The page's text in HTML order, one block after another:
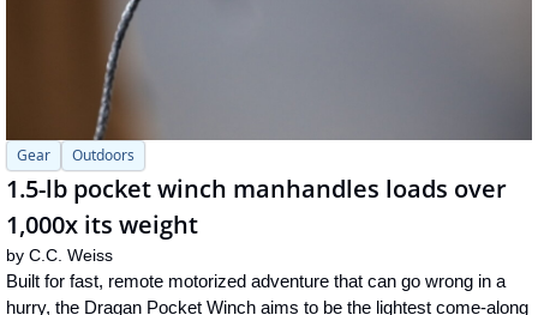
Gear Outdoors
1.5-lb pocket winch manhandles loads over
1,000x its weight
by C.C. Weiss
Built for fast, remote motorized adventure that can go wrong in a
hurry, the Dragan Pocket Winch aims to be the lightest come-along